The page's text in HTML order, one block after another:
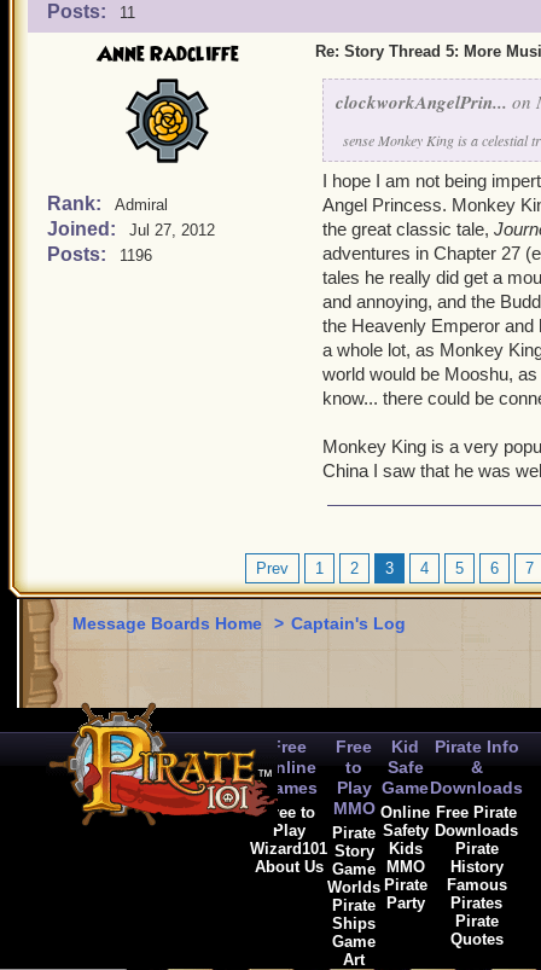
Posts: 11
Anne Radcliffe
Rank: Admiral
Joined: Jul 27, 2012
Posts: 1196
Re: Story Thread 5: More
clockworkAngelPrin... on
sense Monkey King is a celestial
I hope I am not being
Angel Princess. Monkey
the great classic tale,
adventures in Chapter 27
tales he really did get a
and annoying, and the
the Heavenly Emperor
a whole lot, as Monkey
world would be Mooshu,
know... there could be
Monkey King is a very
China I saw that he was
Prev 1 2 3 4 5 6 7
Message Boards Home > Captain's Log
Free
Online
Games
Free to
Play
Wizard101
About Us
Free
to
Play
MMO
Pirate
Story
Game
Worlds
Pirate
Ships
Game
Art
Kid
Safe
Game
Online
Safety
Kids
MMO
Pirate
Party
Pirate Info
&
Downloads
Free Pirate
Downloads
Pirate
History
Famous
Pirates
Pirate
Quotes